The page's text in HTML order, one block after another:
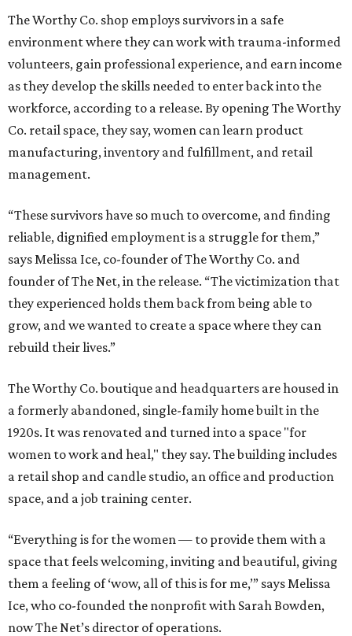
The Worthy Co. shop employs survivors in a safe
environment where they can work with trauma-informed
volunteers, gain professional experience, and earn income
as they develop the skills needed to enter back into the
workforce, according to a release. By opening The Worthy
Co. retail space, they say, women can learn product
manufacturing, inventory and fulfillment, and retail
management.
“These survivors have so much to overcome, and finding
reliable, dignified employment is a struggle for them,”
says Melissa Ice, co-founder of The Worthy Co. and
founder of The Net, in the release. “The victimization that
they experienced holds them back from being able to
grow, and we wanted to create a space where they can
rebuild their lives.”
The Worthy Co. boutique and headquarters are housed in
a formerly abandoned, single-family home built in the
1920s. It was renovated and turned into a space "for
women to work and heal," they say. The building includes
a retail shop and candle studio, an office and production
space, and a job training center.
“Everything is for the women — to provide them with a
space that feels welcoming, inviting and beautiful, giving
them a feeling of ‘wow, all of this is for me,’” says Melissa
Ice, who co-founded the nonprofit with Sarah Bowden,
now The Net’s director of operations.